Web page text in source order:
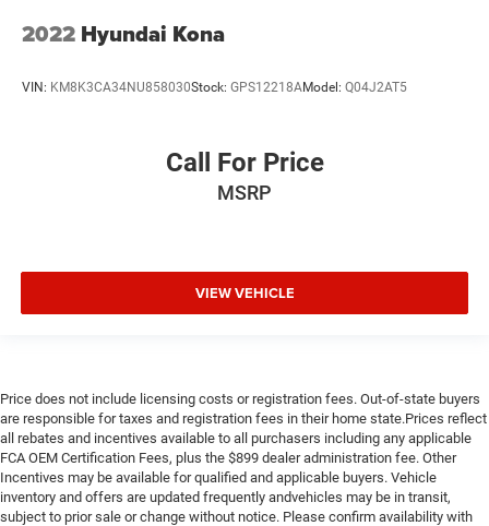
2022 Hyundai Kona
VIN: KM8K3CA34NU858030Stock: GPS12218AModel: Q04J2AT5
Call For Price
MSRP
VIEW VEHICLE
Price does not include licensing costs or registration fees. Out-of-state buyers
are responsible for taxes and registration fees in their home state.Prices reflect
all rebates and incentives available to all purchasers including any applicable
FCA OEM Certification Fees, plus the $899 dealer administration fee. Other
Incentives may be available for qualified and applicable buyers. Vehicle
inventory and offers are updated frequently andvehicles may be in transit,
subject to prior sale or change without notice. Please confirm availability with